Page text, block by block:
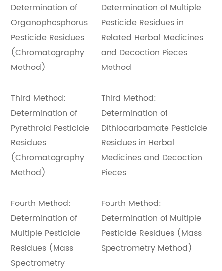
Determination of
Organophosphorus
Pesticide Residues
(Chromatography
Method)
Determination of Multiple
Pesticide Residues in
Related Herbal Medicines
and Decoction Pieces
Method
Third Method:
Determination of
Pyrethroid Pesticide
Residues
(Chromatography
Method)
Third Method:
Determination of
Dithiocarbamate Pesticide
Residues in Herbal
Medicines and Decoction
Pieces
Fourth Method:
Determination of
Multiple Pesticide
Residues (Mass
Spectrometry
Fourth Method:
Determination of Multiple
Pesticide Residues (Mass
Spectrometry Method)